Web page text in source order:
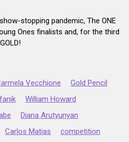
stopping pandemic, The ONE
Ones finalists and, for the third
Vecchione
Gold Pencil
William Howard
Diana Arutyunyan
Carlos Matias competition